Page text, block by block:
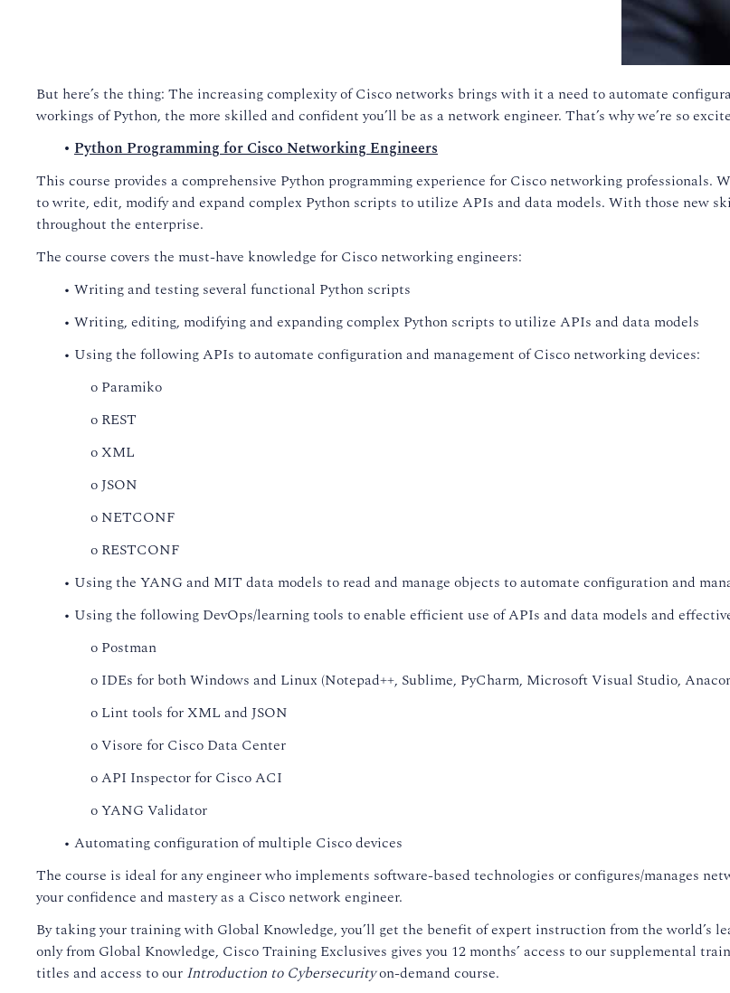
But here’s the thing: The increasing complexity of Cisco networks brings with it a need to automate
workings of Python, the more skilled and confident you’ll be as a network engineer. That’s why we’re so
• Python Programming for Cisco Networking Engineers
This course provides a comprehensive Python programming experience for Cisco networking professionals.
to write, edit, modify and expand complex Python scripts to utilize APIs and data models. With those new
throughout the enterprise.
The course covers the must-have knowledge for Cisco networking engineers:
• Writing and testing several functional Python scripts
• Writing, editing, modifying and expanding complex Python scripts to utilize APIs and data models
• Using the following APIs to automate configuration and management of Cisco networking devices:
o Paramiko
o REST
o XML
o JSON
o NETCONF
o RESTCONF
• Using the YANG and MIT data models to read and manage objects to automate configuration and
• Using the following DevOps/learning tools to enable efficient use of APIs and data models and
o Postman
o IDEs for both Windows and Linux (Notepad++, Sublime, PyCharm, Microsoft Visual Studio,
o Lint tools for XML and JSON
o Visore for Cisco Data Center
o API Inspector for Cisco ACI
o YANG Validator
• Automating configuration of multiple Cisco devices
The course is ideal for any engineer who implements software-based technologies or configures/manages
your confidence and mastery as a Cisco network engineer.
By taking your training with Global Knowledge, you’ll get the benefit of expert instruction from the world’s
only from Global Knowledge, Cisco Training Exclusives gives you 12 months’ access to our supplemental
titles and access to our Introduction to Cybersecurityon-demand course.